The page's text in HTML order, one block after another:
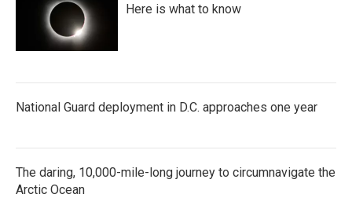
Here is what to know
National Guard deployment in D.C. approaches one year
The daring, 10,000-mile-long journey to circumnavigate the
Arctic Ocean